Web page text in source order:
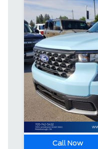
Call Now